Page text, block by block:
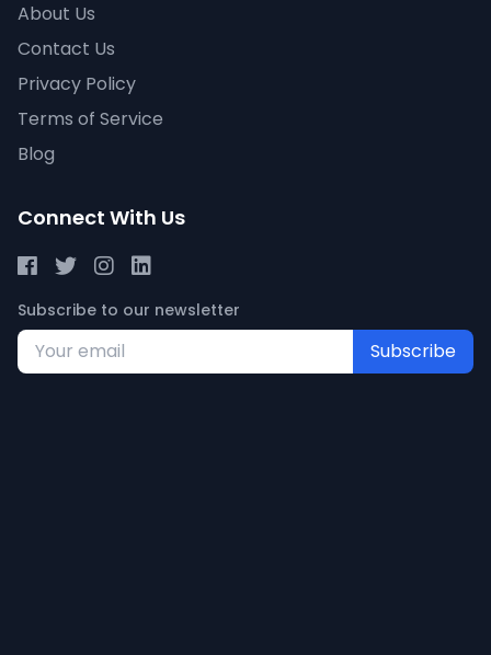
About Us
Contact Us
Privacy Policy
Terms of Service
Blog
Connect With Us
Subscribe to our newsletter
Subscribe